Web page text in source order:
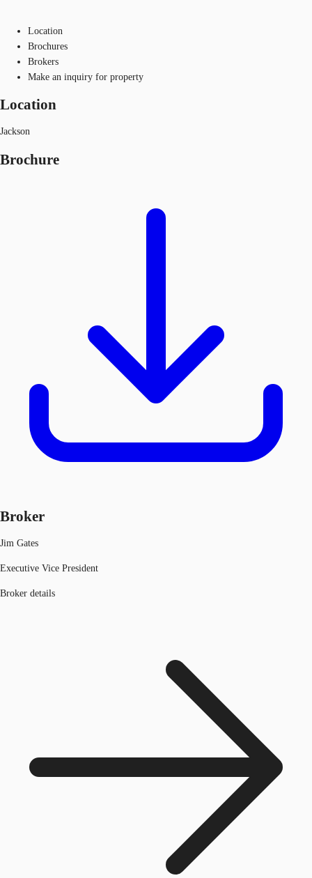
Location
Brochures
Brokers
Make an inquiry for property
Location
Jackson
Brochure
Broker
Jim Gates
Executive Vice President
Broker details